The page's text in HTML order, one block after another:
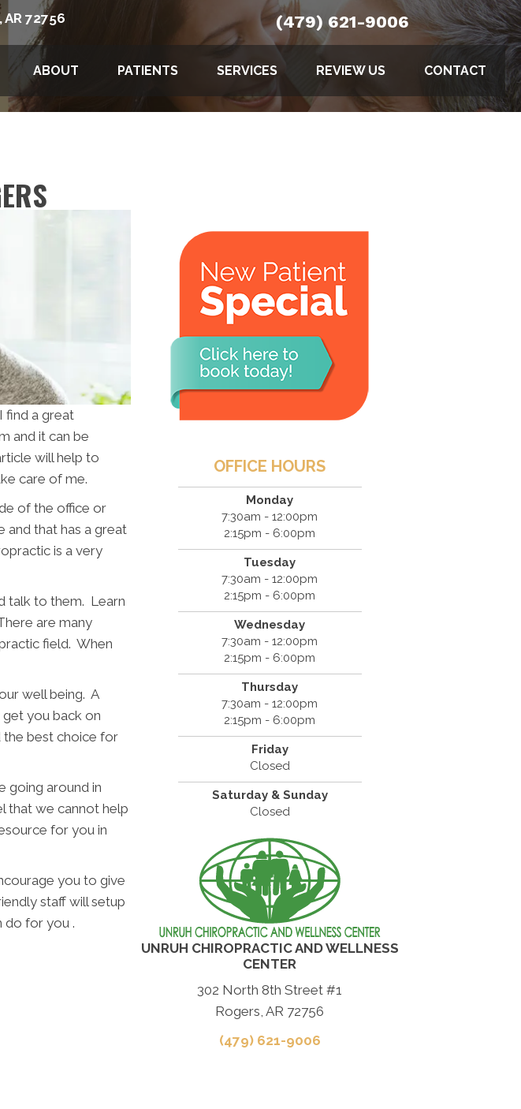
72756 (479) 621-9006
ABOUT PATIENTS SERVICES REVIEW US CONTACT
find a great
and it can be
will help to
care of me.
of the office or
and that has a great
is a very
talk to them. Learn
are many
field. When
well being. A
you back on
the best choice for
going around in
that we cannot help
for you in
you to give
staff will setup
do for you .
OFFICE HOURS
Monday
7:30am - 12:00pm
2:15pm - 6:00pm
Tuesday
7:30am - 12:00pm
2:15pm - 6:00pm
Wednesday
7:30am - 12:00pm
2:15pm - 6:00pm
Thursday
7:30am - 12:00pm
2:15pm - 6:00pm
Friday
Closed
Saturday & Sunday
Closed
UNRUH CHIROPRACTIC AND WELLNESS
CENTER
302 North 8th Street #1
Rogers, AR 72756
(479) 621-9006